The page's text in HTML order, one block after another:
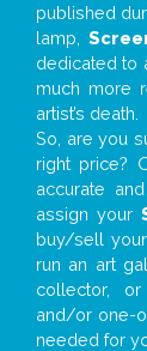
published
lamp,
dedicated to
much more
artist’s death.
So, are you
right price?
accurate
assign your
buy/sell your
run an art
collector,
and/or one-
needed for